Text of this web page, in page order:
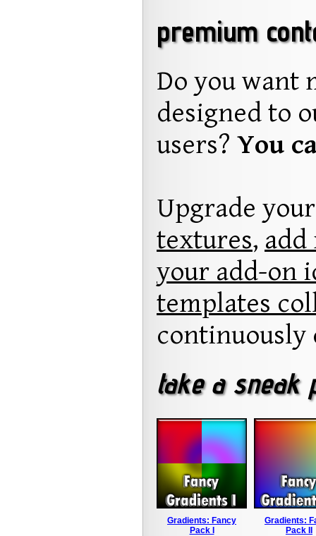
premium
Do you want
designed to
users? You
Upgrade
textures,
your add-on
templates
continuously
take a sneak
Gradients: Fancy
Pack I
Gradients:
Pack II